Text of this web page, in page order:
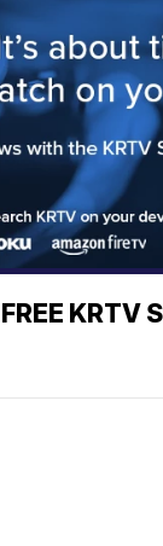
KRTV